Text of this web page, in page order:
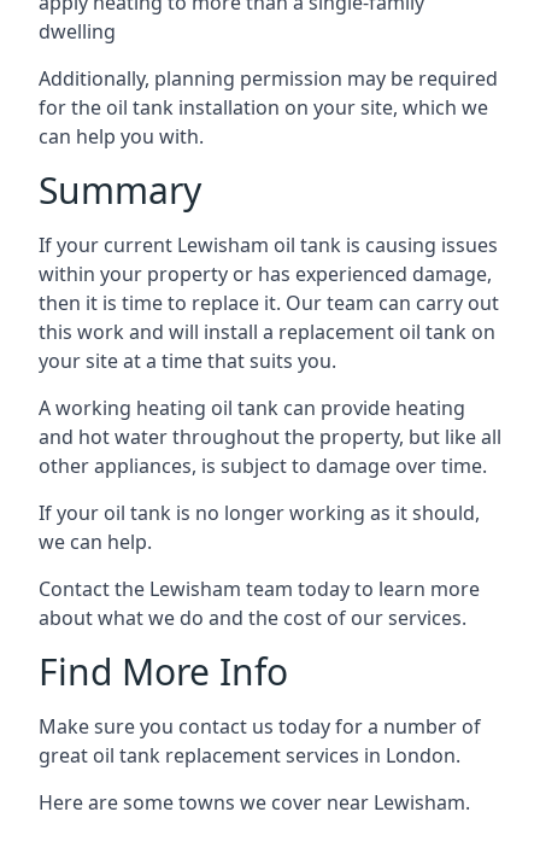
dwelling
Additionally, planning permission may be required
for the oil tank installation on your site, which we
can help you with.
Summary
If your current Lewisham oil tank is causing issues
within your property or has experienced damage,
then it is time to replace it. Our team can carry out
this work and will install a replacement oil tank on
your site at a time that suits you.
A working heating oil tank can provide heating
and hot water throughout the property, but like all
other appliances, is subject to damage over time.
If your oil tank is no longer working as it should,
we can help.
Contact the Lewisham team today to learn more
about what we do and the cost of our services.
Find More Info
Make sure you contact us today for a number of
great oil tank replacement services in London.
Here are some towns we cover near Lewisham.